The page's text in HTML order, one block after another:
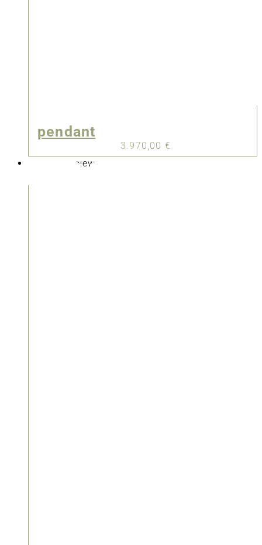
pendant
3.970,00 €
New